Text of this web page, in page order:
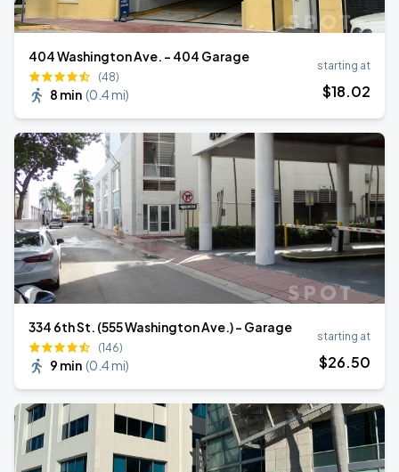
404 Washington Ave. - 404 Garage
(48)
8 min (0.4 mi)
starting at
$18.02
334 6th St. (555 Washington Ave.) - Garage
(146)
9 min (0.4 mi)
starting at
$26.50